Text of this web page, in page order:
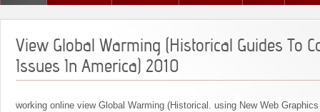
View Global Warming (Historical Guides To
Issues In America) 2010
working online view Global Warming (Historical. using New Web